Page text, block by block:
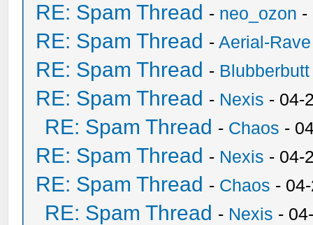
RE: Spam Thread - neo_ozon -
RE: Spam Thread -Aerial-Rave
RE: Spam Thread - Blubberbutt
RE: Spam Thread - Nexis - 04-
RE: Spam Thread - Chaos -
RE: Spam Thread - Nexis - 04-
RE: Spam Thread - Chaos -
RE: Spam Thread - Nexis -